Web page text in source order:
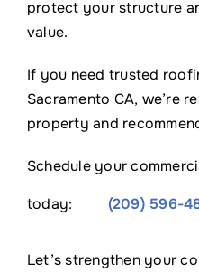
protect your structure
value.
If you need trusted
Sacramento CA, we’re
property and
Schedule your
today:
(209) 596-
Let’s strengthen your